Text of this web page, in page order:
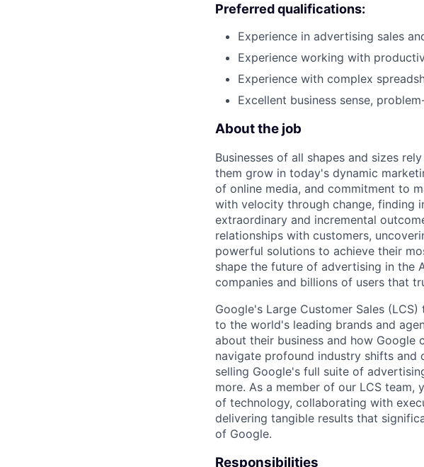
Preferred qualifications:
Experience in advertising sales
Experience working with
Experience with complex
Excellent business sense,
About the job
Businesses of all shapes and sizes
them grow in today's dynamic
of online media, and commitment to
with velocity through change, finding
extraordinary and incremental
relationships with customers,
powerful solutions to achieve their
shape the future of advertising in the
companies and billions of users that
Google's Large Customer Sales
to the world's leading brands and
about their business and how Google
navigate profound industry shifts
selling Google's full suite of
more. As a member of our LCS
of technology, collaborating with
delivering tangible results that
of Google.
Responsibilities